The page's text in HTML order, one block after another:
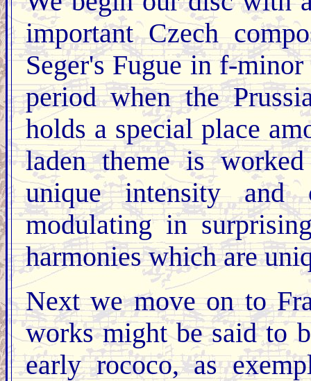
important Czech
Seger's Fugue in f-
period when the
holds a special place
laden theme is
unique intensity
modulating in
harmonies which are
Next we move on to
works might be said to
early rococo, as